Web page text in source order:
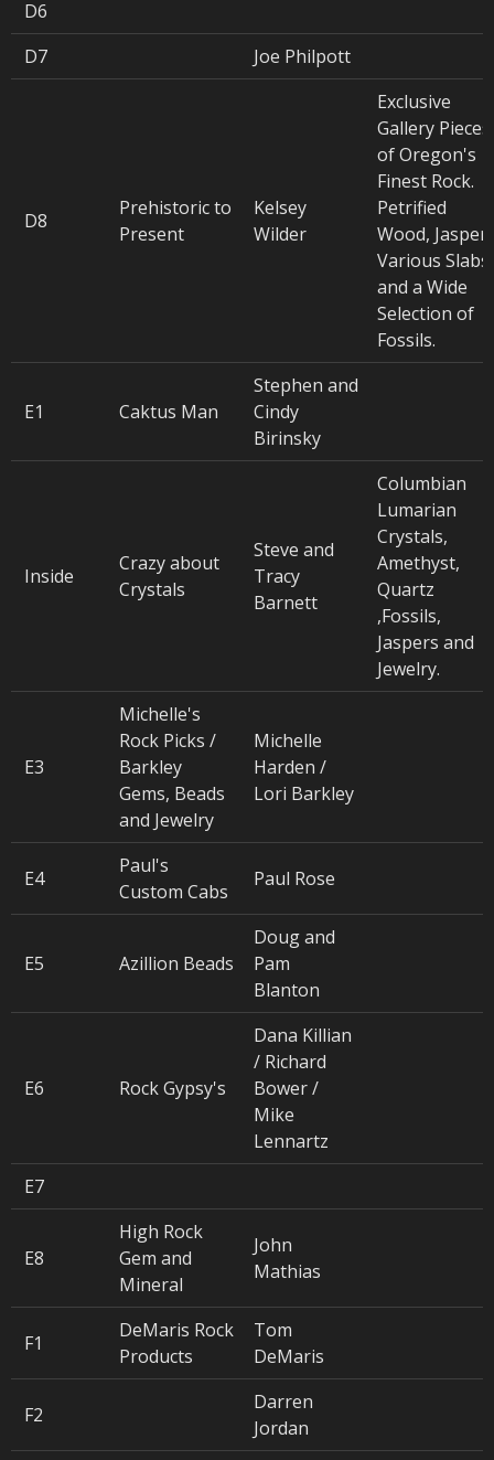
D6
D7
Joe Philpott
D8
Prehistoric to
Present
Kelsey
Wilder
Exclusive
Gallery Pieces
of Oregon's
Finest Rock.
Petrified
Wood, Jasper,
Various Slabs,
and a Wide
Selection of
Fossils.
E1 Caktus Man
Stephen and
Cindy
Birinsky
Inside
Crazy about
Crystals
Steve and
Tracy
Barnett
Columbian
Lumarian
Crystals,
Amethyst,
Quartz
,Fossils,
Jaspers and
Jewelry.
E3
Michelle's
Rock Picks /
Barkley
Gems, Beads
and Jewelry
Michelle
Harden /
Lori Barkley
E4
Paul's
Custom Cabs
Paul Rose
E5 Azillion Beads
Doug and
Pam
Blanton
E6 Rock Gypsy's
Dana Killian
/ Richard
Bower /
Mike
Lennartz
E7
E8
High Rock
Gem and
Mineral
John
Mathias
F1
DeMaris Rock
Products
Tom
DeMaris
F2
Darren
Jordan